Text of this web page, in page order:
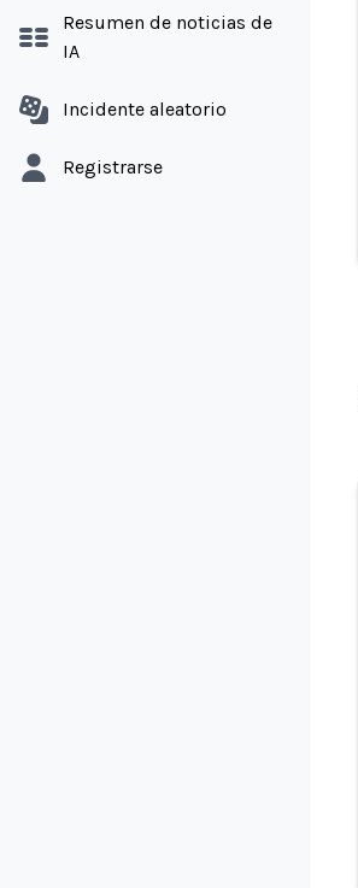
Resumen de noticias de
IA
Incidente aleatorio
Registrarse